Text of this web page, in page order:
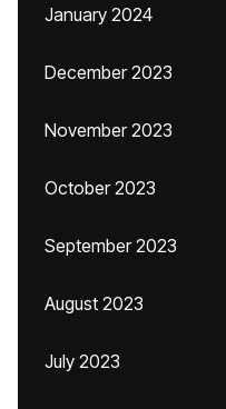
January 2024
December 2023
November 2023
October 2023
September 2023
August 2023
July 2023